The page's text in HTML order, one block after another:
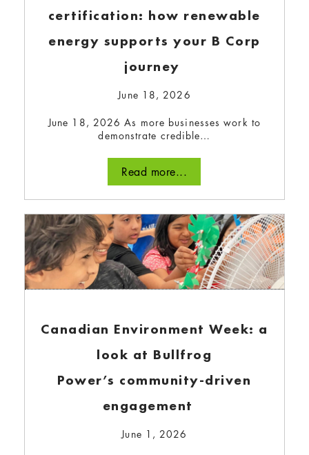
certification: how renewable
energy supports your B Corp
journey
June 18, 2026
June 18, 2026 As more businesses work to
demonstrate credible…
Read more...
Canadian Environment Week: a
look at Bullfrog
Power’s community-driven
engagement
June 1, 2026
Understanding how Bullfrog
Power works
August 21, 2024